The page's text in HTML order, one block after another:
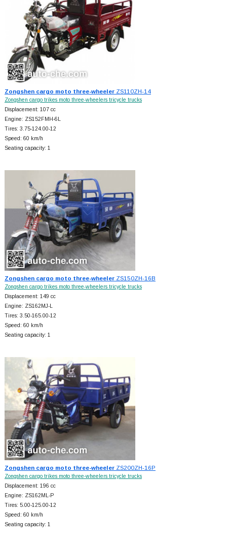
Zongshen cargo moto three-wheelerZS110ZH-14
Zongshen cargo trikes moto three-wheelers tricycle trucks
Displacement: 107 cc
Engine: ZS152FMH-6L
Tires: 3.75-124.00-12
Speed: 60 km/h
Seating capacity: 1
Zongshen cargo moto three-wheelerZS150ZH-16B
Zongshen cargo trikes moto three-wheelers tricycle trucks
Displacement: 149 cc
Engine: ZS162MJ-L
Tires: 3.50-165.00-12
Speed: 60 km/h
Seating capacity: 1
Zongshen cargo moto three-wheelerZS200ZH-16P
Zongshen cargo trikes moto three-wheelers tricycle trucks
Displacement: 196 cc
Engine: ZS162ML-P
Tires: 5.00-125.00-12
Speed: 60 km/h
Seating capacity: 1